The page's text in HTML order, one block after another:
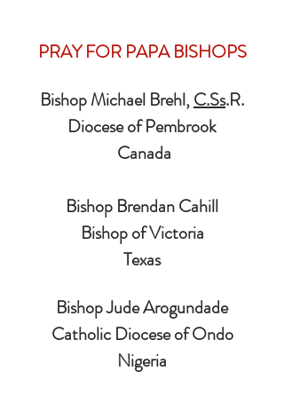
PRAY FOR PAPA BISHOPS
Bishop Michael Brehl, C.Ss.R.
Diocese of Pembrook
Canada
Bishop Brendan Cahill
Bishop of Victoria
Texas
Bishop Jude Arogundade
Catholic Diocese of Ondo
Nigeria